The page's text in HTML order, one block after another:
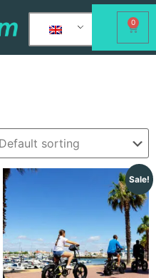
0
Sale!